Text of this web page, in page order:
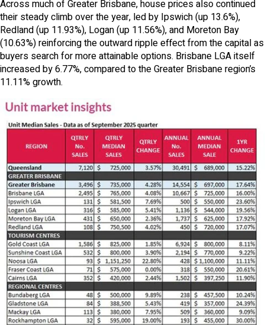
Across much of Greater Brisbane, house prices also continued
their steady climb over the year, led by Ipswich (up 13.6%),
Redland (up 11.93%), Logan (up 11.56%), and Moreton Bay
(10.63%) reinforcing the outward ripple effect from the capital as
buyers search for more attainable options. Brisbane LGA itself
increased by 6.77%, compared to the Greater Brisbane region’s
11.11% growth.